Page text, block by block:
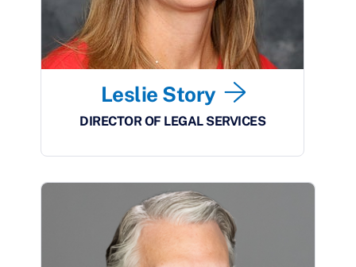
Leslie Story
DIRECTOR OF LEGAL SERVICES